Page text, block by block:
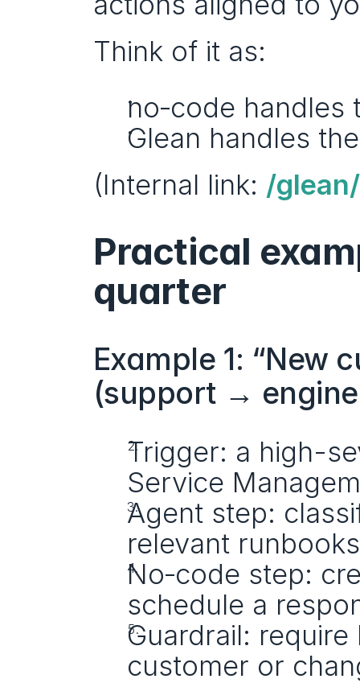
Think of it as:
no‑code handles
Glean handles
(Internal link: /glean/
Practical
quarter
Example 1: “New
(support →
Trigger: a high-
Service
Agent step:
relevant
No‑code step:
schedule a
Guardrail:
customer or